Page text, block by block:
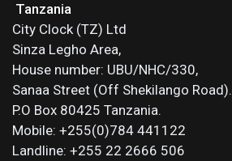
Tanzania
City Clock (TZ) Ltd
Sinza Legho Area,
House number: UBU/NHC/330,
Sanaa Street (Off Shekilango Road).
P.O Box 80425 Tanzania.
Mobile: +255(0)784 441122
Landline: +255 22 2666 506